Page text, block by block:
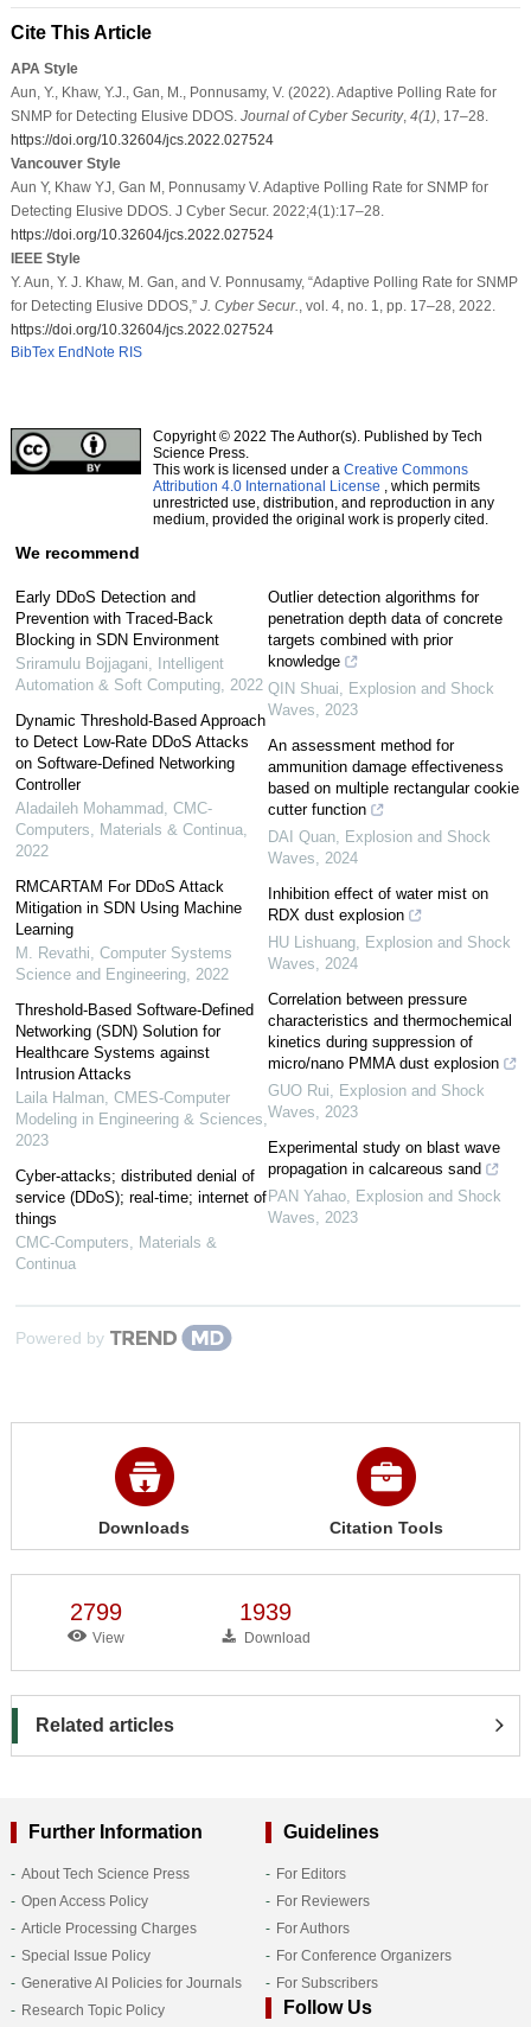
Cite This Article
APA Style
Aun, Y., Khaw, Y.J., Gan, M., Ponnusamy, V. (2022). Adaptive Polling Rate for
SNMP for Detecting Elusive DDOS. Journal of Cyber Security, 4(1), 17–28.
https://doi.org/10.32604/jcs.2022.027524
Vancouver Style
Aun Y, Khaw YJ, Gan M, Ponnusamy V. Adaptive Polling Rate for SNMP for
Detecting Elusive DDOS. J Cyber Secur. 2022;4(1):17–28.
https://doi.org/10.32604/jcs.2022.027524
IEEE Style
Y. Aun, Y. J. Khaw, M. Gan, and V. Ponnusamy, “Adaptive Polling Rate for SNMP
for Detecting Elusive DDOS,” J. Cyber Secur. , vol. 4, no. 1, pp. 17–28, 2022.
https://doi.org/10.32604/jcs.2022.027524
BibTex EndNote RIS
Copyright © 2022 The Author(s). Published by Tech
Science Press.
This work is licensed under a Creative Commons
Attribution 4.0 International License , which permits
unrestricted use, distribution, and reproduction in any
medium, provided the original work is properly cited.
We recommend
Early DDoS Detection and
Prevention with Traced-Back
Blocking in SDN Environment
Sriramulu Bojjagani
Intelligent
Automation & Soft Computing, 2022
Dynamic Threshold-Based Approach
to Detect Low-Rate DDoS Attacks
on Software-Defined Networking
Controller
Aladaileh Mohammad, CMC-
Computers, Materials & Continua,
2022
RMCARTAM For DDoS Attack
Mitigation in SDN Using Machine
Learning
M. Revathi Computer Systems
Science and Engineering, 2022
Threshold-Based Software-Defined
Networking (SDN) Solution for
Healthcare Systems against
Intrusion Attacks
Laila Halman, CMES-Computer
Modeling in Engineering & Sciences
2023
Cyber-attacks; distributed denial of
service (DDoS); real-time; internet of
things
CMC-Computers, Materials &
Continua
Outlier detection algorithms for
penetration depth data of concrete
targets combined with prior
knowledge
QIN Shuai
Explosion and Shock
Waves
2023
An assessment method for
ammunition damage effectiveness
based on multiple rectangular cookie
cutter function
DAI Quan Explosion and Shock
Waves
2024
Inhibition effect of water mist on
RDX dust explosion
HU Lishuang Explosion and Shock
Waves
2024
Correlation between pressure
characteristics and thermochemical
kinetics during suppression of
micro/nano PMMA dust explosion
GUO Rui
Explosion and Shock
Waves
2023
Experimental study on blast wave
propagation in calcareous sand
PAN Yahao Explosion and Shock
Waves
2023
Powered by
Downloads Citation Tools
2799
View
1939
Download
Related articles
Further Information
About Tech Science Press
Open Access Policy
Article Processing Charges
Special Issue Policy
Generative AI Policies for Journals
Research Topic Policy
Guidelines
For Editors
For Reviewers
For Authors
For Conference Organizers
For Subscribers
Follow Us